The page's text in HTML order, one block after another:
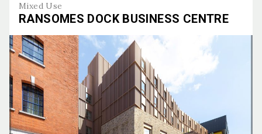
Mixed Use
RANSOMES DOCK BUSINESS CENTRE
Ransomes Dock Business Centre